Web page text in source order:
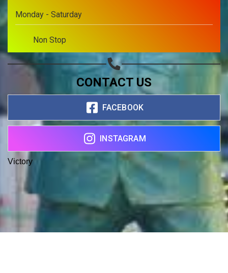
Monday - Saturday
Non Stop
CONTACT US
FACEBOOK
INSTAGRAM
Victory